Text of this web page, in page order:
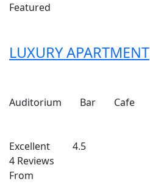
Featured
LUXURY APARTMENT
Auditorium Bar Cafe
Excellent
4 Reviews
4.5
From